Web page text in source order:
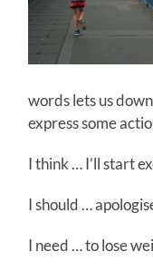
words lets us
express some
I think … I’ll start
I should …
I need … to lose